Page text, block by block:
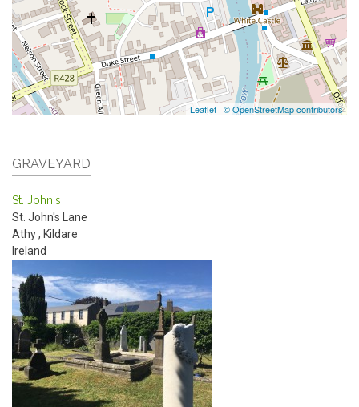
Leaflet | © OpenStreetMap contributors
GRAVEYARD
St. John's
St. John's Lane
Athy, Kildare
Ireland